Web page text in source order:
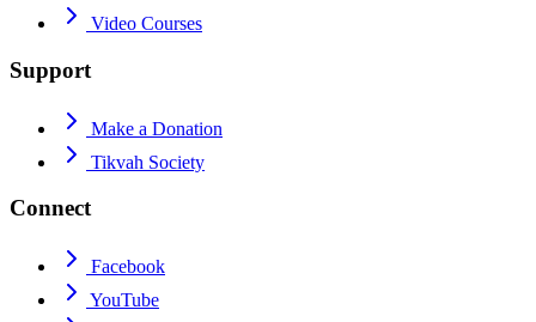
Video Courses
Support
Make a Donation
Tikvah Society
Connect
Facebook
YouTube